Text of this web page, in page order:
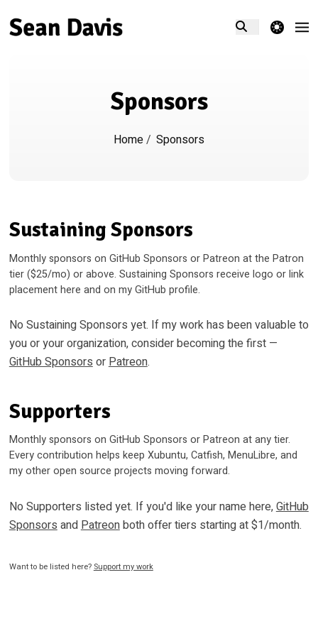
theme switcher
Sponsors
Home/ Sponsors
Sustaining Sponsors
Monthly sponsors on GitHub Sponsors or Patreon at the Patron
tier ($25/mo) or above. Sustaining Sponsors receive logo or link
placement here and on my GitHub profile.
No Sustaining Sponsors yet. If my work has been valuable to
you or your organization, consider becoming the first —
GitHub SponsorsorPatreon.
Supporters
Monthly sponsors on GitHub Sponsors or Patreon at any tier.
Every contribution helps keep Xubuntu, Catfish, MenuLibre, and
my other open source projects moving forward.
No Supporters listed yet. If you'd like your name here,GitHub
SponsorsandPatreonboth offer tiers starting at $1/month.
Want to be listed here? Support my work